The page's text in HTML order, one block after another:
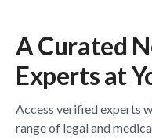
A Curated
Expertsat
Access verifiedexperts
range of legal and